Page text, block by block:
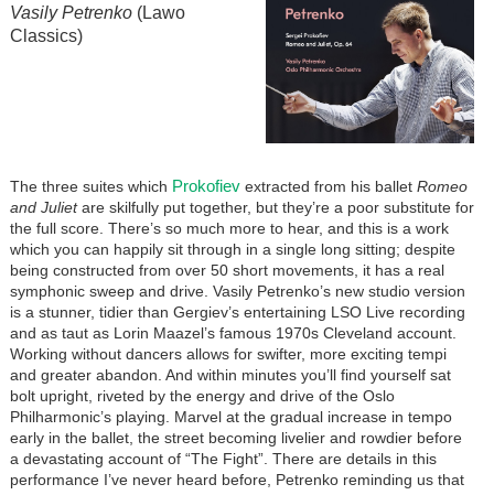
Vasily Petrenko (Lawo
Classics)
The three suites which Prokofievextracted from his ballet Romeo
and Julietare skilfully put together, but they’re a poor substitute for
the full score. There’s so much more to hear, and this is a work
which you can happily sit through in a single long sitting; despite
being constructed from over 50 short movements, it has a real
symphonic sweep and drive. Vasily Petrenko’s new studio version
is a stunner, tidier than Gergiev’s entertaining LSO Live recording
and as taut as Lorin Maazel’s famous 1970s Cleveland account.
Working without dancers allows for swifter, more exciting tempi
and greater abandon. And within minutes you’ll find yourself sat
bolt upright, riveted by the energy and drive of the Oslo
Philharmonic’s playing. Marvel at the gradual increase in tempo
early in the ballet, the street becoming livelier and rowdier before
a devastating account of “The Fight”. There are details in this
performance I’ve never heard before, Petrenko reminding us that